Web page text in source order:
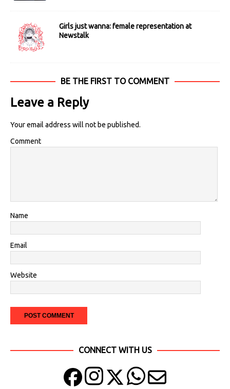
Girls just wanna: female representation at
Newstalk
BE THE FIRST TO COMMENT
Leave a Reply
Your email address will not be published.
Comment
Name
Email
Website
CONNECT WITH US